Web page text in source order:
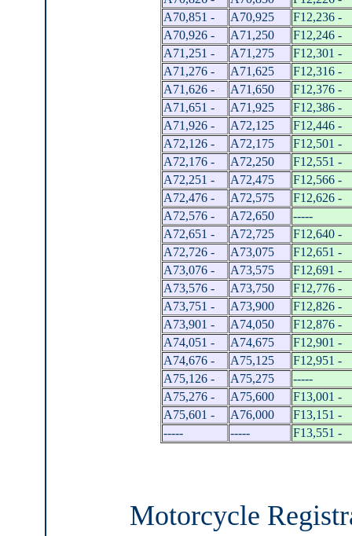
A70,851 -
A70,925
F12,236 -
A70,926 -
A71,250
F12,246 -
A71,251 -
A71,275
F12,301 -
A71,276 -
A71,625
F12,316 -
A71,626 -
A71,650
F12,376 -
A71,651 -
A71,925
F12,386 -
A71,926 -
A72,125
F12,446 -
A72,126 -
A72,175
F12,501 -
A72,176 -
A72,250
F12,551 -
A72,251 -
A72,475
F12,566 -
A72,476 -
A72,575
F12,626 -
A72,576 -
A72,650
-----
A72,651 -
A72,725
F12,640 -
A72,726 -
A73,075
F12,651 -
A73,076 -
A73,575
F12,691 -
A73,576 -
A73,750
F12,776 -
A73,751 -
A73,900
F12,826 -
A73,901 -
A74,050
F12,876 -
A74,051 -
A74,675
F12,901 -
A74,676 -
A75,125
F12,951 -
A75,126 -
A75,275
-----
A75,276 -
A75,600
F13,001 -
A75,601 -
A76,000
F13,151 -
-----
----- F13,551 -
Motorcycle